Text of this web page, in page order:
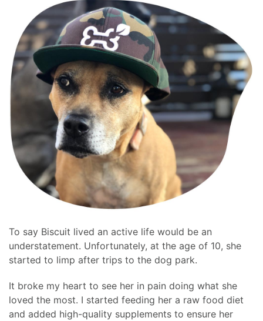
To say Biscuit lived an active life would be an
understatement. Unfortunately, at the age of 10, she
started to limp after trips to the dog park.
It broke my heart to see her in pain doing what she
loved the most. I started feeding her a raw food diet
and added high-quality supplements to ensure her